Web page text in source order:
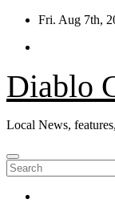
Skip
content
Fri. Aug 7th,
Diablo
Local News,